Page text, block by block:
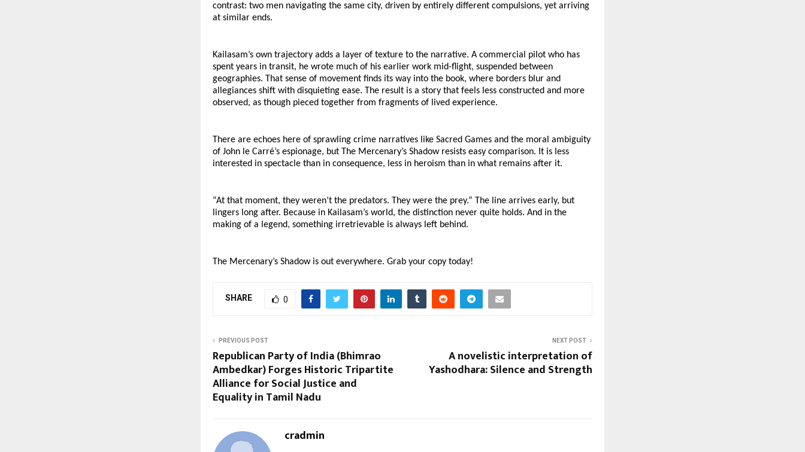
contrast: two men navigating the same city, driven by entirely different compulsions, yet arriving
at similar ends.
Kailasam’s own trajectory adds a layer of texture to the narrative. A commercial pilot who has
spent years in transit, he wrote much of his earlier work mid-flight, suspended between
geographies. That sense of movement finds its way into the book, where borders blur and
allegiances shift with disquieting ease. The result is a story that feels less constructed and more
observed, as though pieced together from fragments of lived experience.
There are echoes here of sprawling crime narratives like Sacred Games and the moral ambiguity
of John le Carré’s espionage, but The Mercenary’s Shadow resists easy comparison. It is less
interested in spectacle than in consequence, less in heroism than in what remains after it.
“At that moment, they weren’t the predators. They were the prey.” The line arrives early, but
lingers long after. Because in Kailasam’s world, the distinction never quite holds. And in the
making of a legend, something irretrievable is always left behind.
The Mercenary’s Shadow is out everywhere. Grab your copy today!
SHARE 0
PREVIOUS POST
Republican Party of India (Bhimrao
Ambedkar) Forges Historic Tripartite
Alliance for Social Justice and
Equality in Tamil Nadu
NEXT POST
A novelistic interpretation of
Yashodhara: Silence and Strength
cradmin